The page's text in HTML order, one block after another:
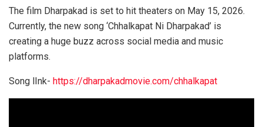
The film Dharpakad is set to hit theaters on May 15, 2026.
Currently, the new song ‘Chhalkapat Ni Dharpakad’ is
creating a huge buzz across social media and music
platforms.
Song lInk- https://dharpakadmovie.com/chhalkapat